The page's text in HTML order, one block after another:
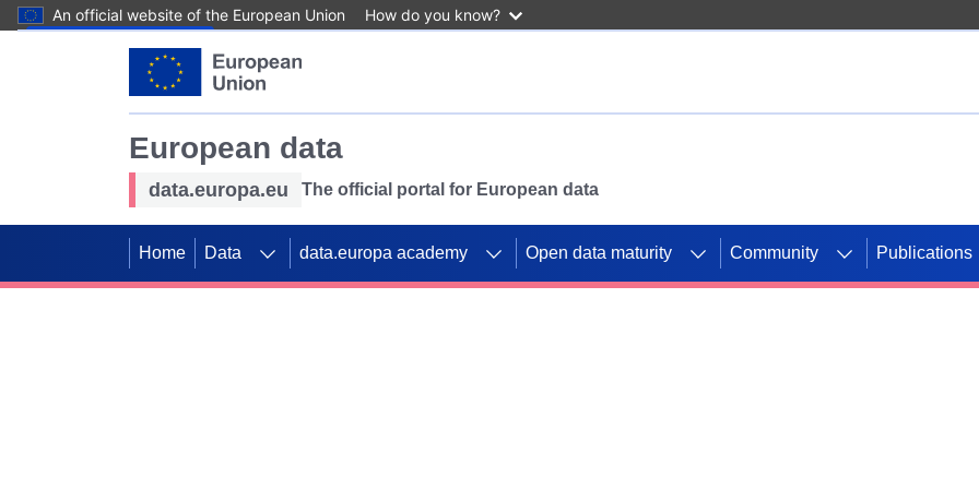
An official website of the European Union How do you know?
European data
data.europa.eu The official portal for European data
Home Data data.europa academy Open data maturity Community Publications